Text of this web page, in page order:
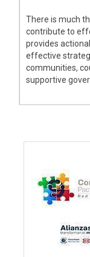
There is much
contribute to
provides
effective
communities,
supportive